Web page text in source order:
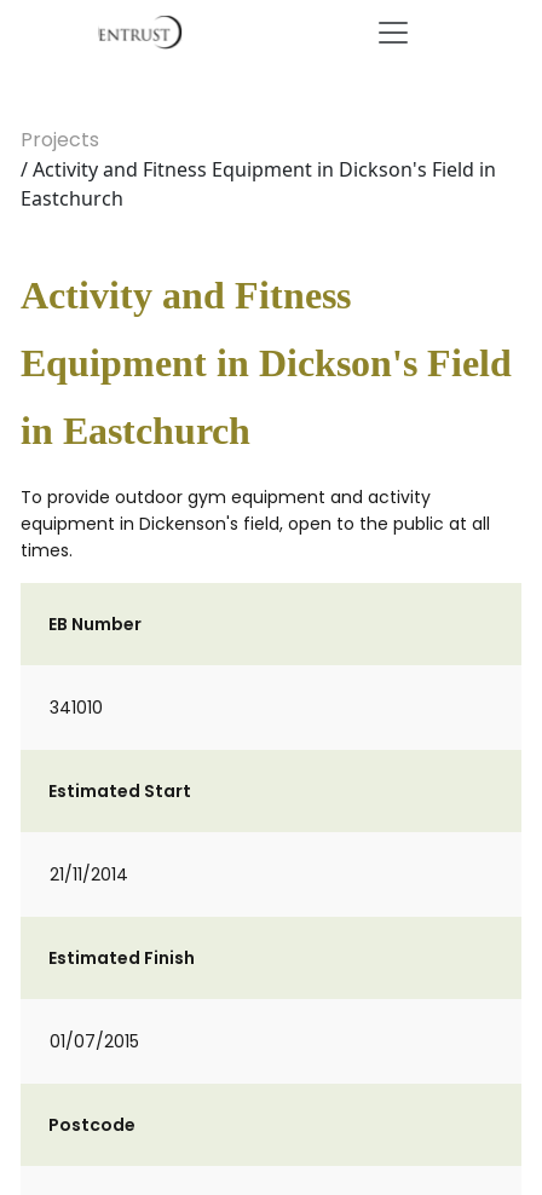
Projects
/ Activity and Fitness Equipment in Dickson's Field in
Eastchurch
Activity and Fitness
Equipment in Dickson's Field
in Eastchurch
To provide outdoor gym equipment and activity
equipment in Dickenson's field, open to the public at all
times.
EB Number
341010
Estimated Start
21/11/2014
Estimated Finish
01/07/2015
Postcode